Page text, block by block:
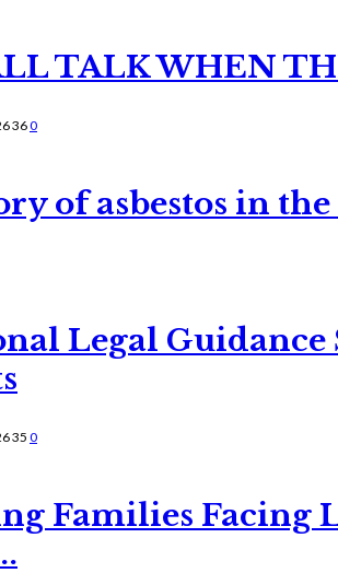
TALK WHEN
360
of asbestos in the
Legal
35 0
Families Facing